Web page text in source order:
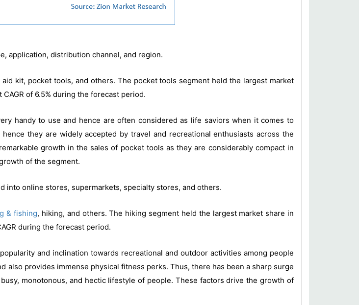
application, distribution channel, and region.
kit, pocket tools, and others. The pocket tools segment held the largest market
of 6.5% during the forecast period.
handy to use and hence are often considered as life saviors when it comes to
they are widely accepted by travel and recreational enthusiasts across the
growth in the sales of pocket tools as they are considerably compact in
of the segment.
into online stores, supermarkets, specialty stores, and others.
& fishing, hiking, and others. The hiking segment held the largest market share in
during the forecast period.
and inclination towards recreational and outdoor activities among people
also provides immense physical fitness perks. Thus, there has been a sharp surge
monotonous, and hectic lifestyle of people. These factors drive the growth of